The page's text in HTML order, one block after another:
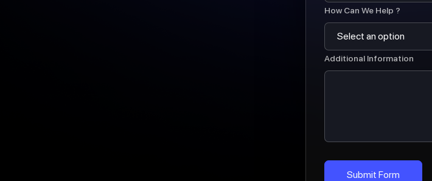
How Can We Help ?
Additional Information
Submit Form